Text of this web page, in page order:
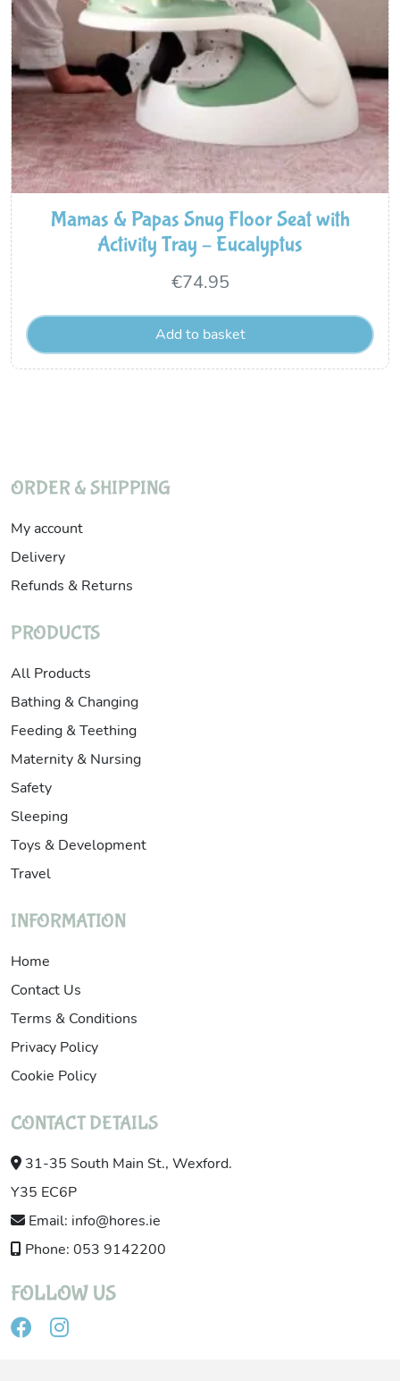
Mamas & Papas Snug Floor Seat with
Activity Tray – Eucalyptus
€74.95
Add to basket
ORDER & SHIPPING
My account
Delivery
Refunds & Returns
PRODUCTS
All Products
Bathing & Changing
Feeding & Teething
Maternity & Nursing
Safety
Sleeping
Toys & Development
Travel
INFORMATION
Home
Contact Us
Terms & Conditions
Privacy Policy
Cookie Policy
CONTACT DETAILS
31-35 South Main St., Wexford.
Y35 EC6P
Email: info@hores.ie
Phone: 053 9142200
FOLLOW US